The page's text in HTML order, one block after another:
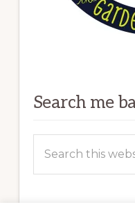
Search me
this